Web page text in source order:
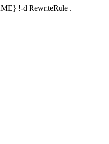
!-d RewriteRule .